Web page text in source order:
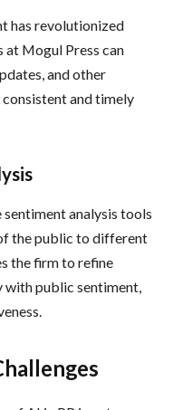
has revolutionized
Mogul Press can
and other
and timely
analysis tools
the public to different
the firm to refine
with public sentiment,